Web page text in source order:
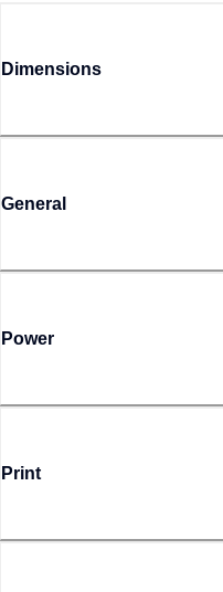
Dimensions
General
Power
Print